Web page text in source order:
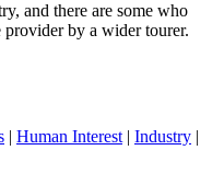
and there are some who
by a wider tourer.
| Human Interest | Industry |